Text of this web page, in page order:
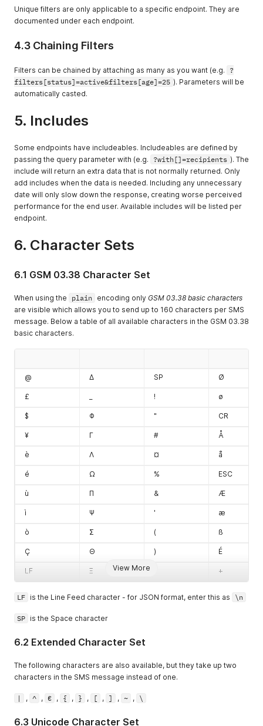
Consult the
Unique filters are only applicable to a specific endpoint. They are
documented under each endpoint.
4.3 Chaining Filters
Filters can be chained by attaching as many as you want (e.g.
?
filters[status]=active&filters[age]=25 ). Parameters will be
automatically casted.
5. Includes
Some endpoints have includeables. Includeables are defined by
passing the query parameter with (e.g.
?with[]=recipients ). The
include will return an extra data that is not normally returned. Only
add includes when the data is needed. Including any unnecessary
date will only slow down the response, creating worse perceived
performance for the end user. Available includes will be listed per
endpoint.
6. Character Sets
6.1 GSM 03.38 Character Set
When using the plain encoding only GSM 03.38 basic characters
are visible which allows you to send up to 160 characters per SMS
message. Below a table of all available characters in the GSM 03.38
basic characters.
View More
@ Δ SP Ø
£ ! ø
$ Φ " CR
¥ Γ # Å
è Λ ¤ å
é Ω % ESC
ù Π & Æ
ì Ψ ' æ
ò Σ ( ß
Ç Θ ) É
LF Ξ +
LF is the Line Feed character - for JSON format, enter this as \n
SP is the Space character
6.2 Extended Character Set
The following characters are also available, but they take up two
characters in the SMS message instead of one.
| , ^ , € , { , } , [ , ] , ~ , \
6.3 Unicode Character Set